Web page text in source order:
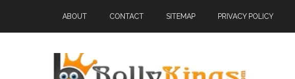
ABOUT CONTACT SITEMAP PRIVACY POLICY